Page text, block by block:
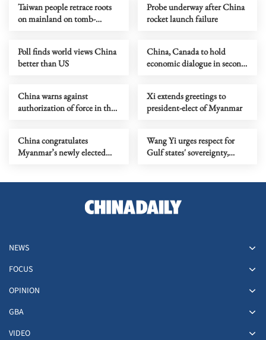
Taiwan people retrace roots
on mainland on tomb-
Probe underway after China
rocket launch failure
Poll finds world views China
better than US
China, Canada to hold
economic dialogue in second
China warns against
authorization of force in the
Xi extends greetings to
president-elect of Myanmar
China congratulates
Myanmar’s newly elected
Wang Yi urges respect for
Gulf states' sovereignty,
NEWS
FOCUS
OPINION
GBA
VIDEO